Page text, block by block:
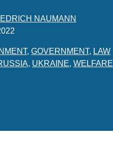
NAUMANN
, GOVERNMENT, LAW
, UKRAINE, WELFARE